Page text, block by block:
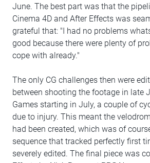
June. The best part was that the
Cinema 4D and After Effects was
grateful that: "I had no problems
good because there were plenty of
cope with already."
The only CG challenges then were
between shooting the footage in late
Games starting in July, a couple of
due to injury. This meant the
had been created, which was of
sequence that tracked perfectly first
severely edited. The final piece was